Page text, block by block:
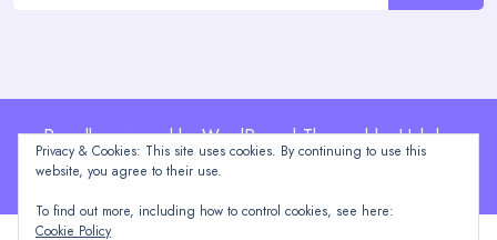
Proudly powered by WordPress | Theme: blogHub by
Themeuniver
Privacy & Cookies: This site uses cookies. By continuing to use this
website, you agree to their use.
To find out more, including how to control cookies, see here:
Cookie Policy